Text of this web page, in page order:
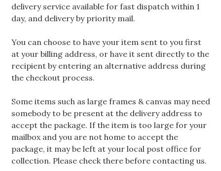
delivery service available for fast dispatch within 1
day, and delivery by priority mail.
You can choose to have your item sent to you first
at your billing address, or have it sent directly to the
recipient by entering an alternative address during
the checkout process.
Some items such as large frames & canvas may need
somebody to be present at the delivery address to
accept the package. If the item is too large for your
mailbox and you are not home to accept the
package, it may be left at your local post office for
collection. Please check there before contacting us.